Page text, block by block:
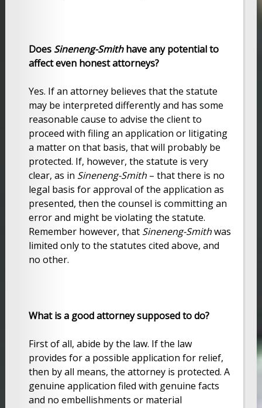
Does Sineneng-Smithhave any potential to
affect even honest attorneys?
Yes. If an attorney believes that the statute
may be interpreted differently and has some
reasonable cause to advise the client to
proceed with filing an application or litigating
a matter on that basis, that will probably be
protected. If, however, the statute is very
clear, as in Sineneng-Smith– that there is no
legal basis for approval of the application as
presented, then the counsel is committing an
error and might be violating the statute.
Remember however, that Sineneng-Smithwas
limited only to the statutes cited above, and
no other.
What is a good attorney supposed to do?
First of all, abide by the law. If the law
provides for a possible application for relief,
then by all means, the attorney is protected. A
genuine application filed with genuine facts
and no embellishments or material